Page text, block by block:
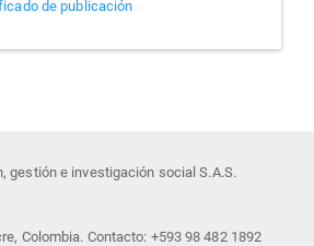
de publicación
gestión e investigación social S.A.S.
Colombia. Contacto: +593 98 482 1892